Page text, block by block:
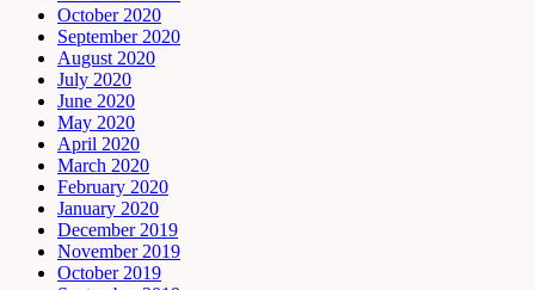
October 2020
September 2020
August 2020
July 2020
June 2020
May 2020
April 2020
March 2020
February 2020
January 2020
December 2019
November 2019
October 2019